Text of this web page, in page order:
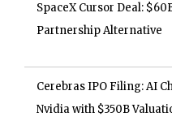
SpaceX Cursor Deal:
Partnership Alternative
Cerebras IPO Filing: AI
Nvidia with $350B